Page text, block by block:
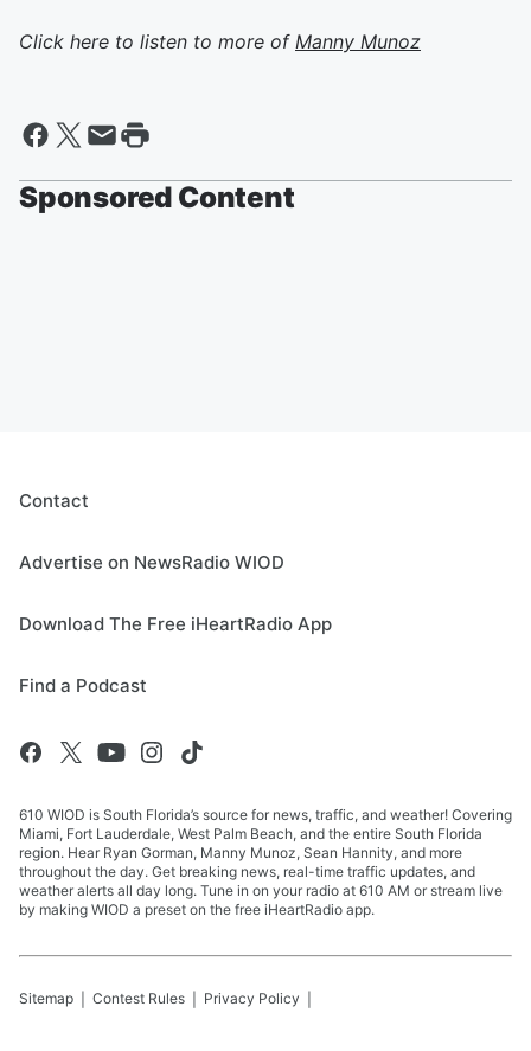
Click here to listen to more of Manny Munoz
Sponsored Content
Contact
Advertise on NewsRadio WIOD
Download The Free iHeartRadio App
Find a Podcast
610 WIOD is South Florida’s source for news, traffic, and weather! Covering
Miami, Fort Lauderdale, West Palm Beach, and the entire South Florida
region. Hear Ryan Gorman, Manny Munoz, Sean Hannity, and more
throughout the day. Get breaking news, real-time traffic updates, and
weather alerts all day long. Tune in on your radio at 610 AM or stream live
by making WIOD a preset on the free iHeartRadio app.
Sitemap Contest Rules Privacy Policy